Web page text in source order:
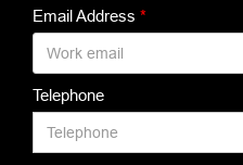
Email Address *
Telephone